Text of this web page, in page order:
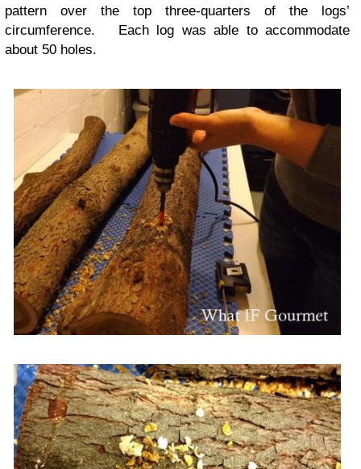
pattern over the top three-quarters of the logs’
circumference. Each log was able to accommodate
about 50 holes.